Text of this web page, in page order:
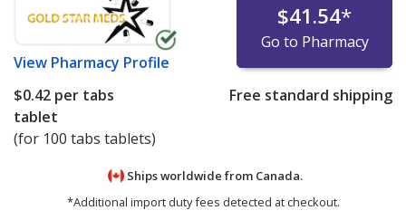
View Pharmacy Profile
$41.54*
Go to Pharmacy
$0.42 per tabs
tablet
(for 100 tabs tablets)
Free standard shipping
Ships worldwide from Canada.
*Additional import duty fees detected at checkout.